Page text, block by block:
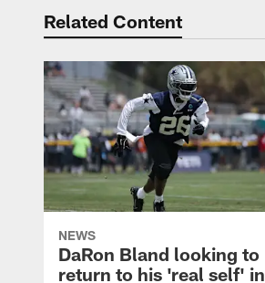
Related Content
NEWS
DaRon Bland looking to
return to his 'real self' in